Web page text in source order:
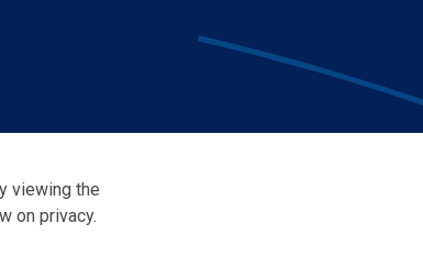
viewing the
on privacy.